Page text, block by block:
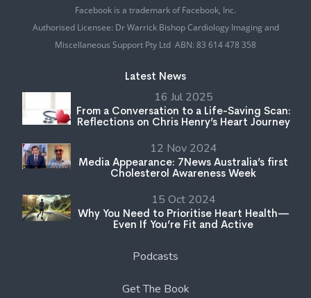
Facebook is a trademark of Facebook, Inc.
Authorised Licensee: Dr Warrick Bishop Cardiology Imaging and
Miscellaneous Support Pty Ltd ABN: 83 614 478 358
Latest News
16 Jul 2025
From a Conversation to a Life-Saving Scan:
Reflections on Chris Henry’s Heart Journey
12 Nov 2024
Media Appearance: 7News Australia’s first
Cholesterol Awareness Week
15 Oct 2024
Why You Need to Prioritise Heart Health—
Even If You’re Fit and Active
Podcasts
Get The Book